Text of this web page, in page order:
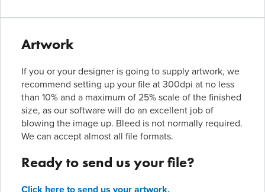
Artwork
If you or your designer is going to supply artwork, we
recommend setting up your file at 300dpi at no less
than 10% and a maximum of 25% scale of the finished
size, as our software will do an excellent job of
blowing the image up. Bleed is not normally required.
We can accept almost all file formats.
Ready to send us your file?